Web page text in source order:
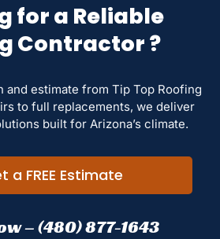
for a Reliable
Contractor ?
and estimate from Tip Top Roofing
to full replacements, we deliver
built for Arizona’s climate.
a FREE Estimate
– (480) 877-1643